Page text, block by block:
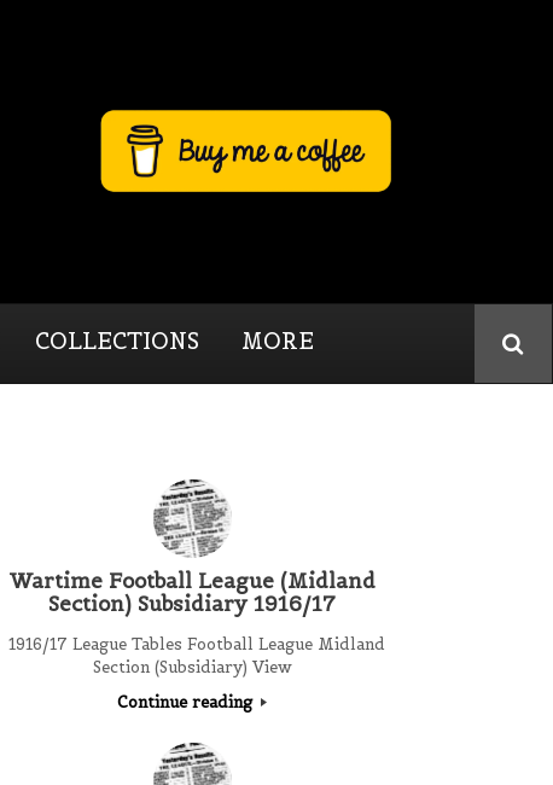
COLLECTIONS MORE
Wartime Football League (Midland
Section) Subsidiary 1916/17
1916/17 League Tables Football League Midland
Section (Subsidiary) View
Continue reading